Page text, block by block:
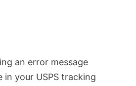
an error message
in your USPS tracking